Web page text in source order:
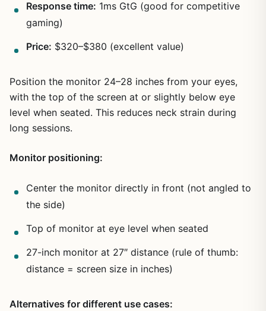
Response time: 1ms GtG (good for competitive
gaming)
Price: $320–$380 (excellent value)
Position the monitor 24–28 inches from your eyes,
with the top of the screen at or slightly below eye
level when seated. This reduces neck strain during
long sessions.
Monitor positioning:
Center the monitor directly in front (not angled to
the side)
Top of monitor at eye level when seated
27-inch monitor at 27″ distance (rule of thumb:
distance = screen size in inches)
Alternatives for different use cases: